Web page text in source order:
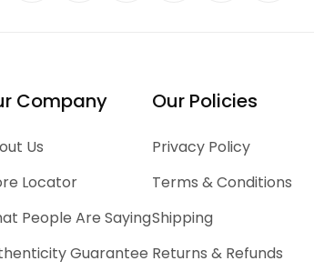
Company
Us
Locator
People Are Saying
Guarantee
Our Policies
Privacy Policy
Terms & Conditions
Shipping
Returns & Refunds